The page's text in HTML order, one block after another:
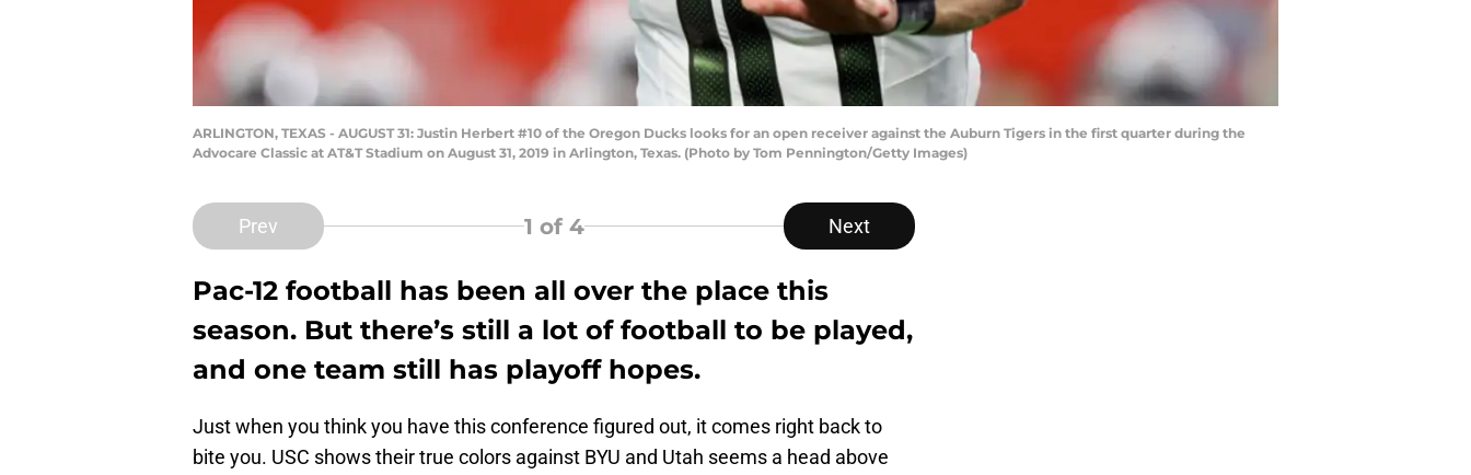
ARLINGTON, TEXAS - AUGUST 31: Justin Herbert #10 of the Oregon Ducks looks for an open receiver against the Auburn Tigers in the first quarter during the
Advocare Classic at AT&T Stadium on August 31, 2019 in Arlington, Texas. (Photo by Tom Pennington/Getty Images)
Prev 1 of 4 Next
Pac-12 football has been all over the place this
season. But there’s still a lot of football to be played,
and one team still has playoff hopes.
Just when you think you have this conference figured out, it comes right back to
bite you. USC shows their true colors against BYU and Utah seems a head above